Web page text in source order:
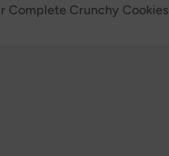
Complete Crunchy Cookies